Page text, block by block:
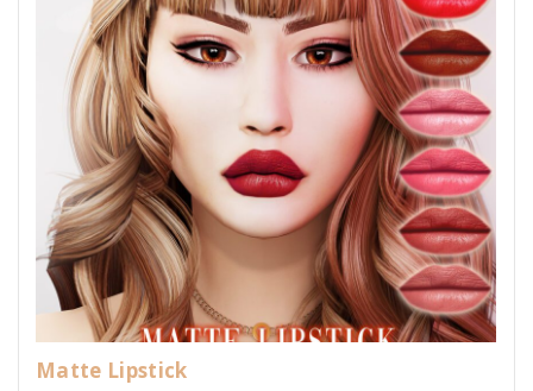
Matte Lipstick